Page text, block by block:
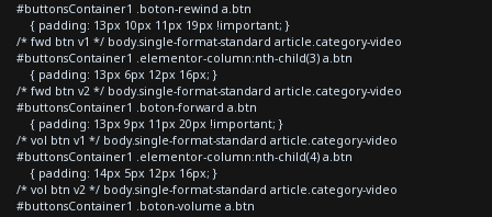
#buttonsContainer1 .boton-rewind a.btn
{ padding: 13px 10px 11px 19px !important; }
/* fwd btn v1 */ body.single-format-standard article.category-video
#buttonsContainer1 .elementor-column:nth-child(3) a.btn
{ padding: 13px 6px 12px 16px; }
/* fwd btn v2 */ body.single-format-standard article.category-video
#buttonsContainer1 .boton-forward a.btn
{ padding: 13px 9px 11px 20px !important; }
/* vol btn v1 */ body.single-format-standard article.category-video
#buttonsContainer1 .elementor-column:nth-child(4) a.btn
{ padding: 14px 5px 12px 16px; }
/* vol btn v2 */ body.single-format-standard article.category-video
#buttonsContainer1 .boton-volume a.btn